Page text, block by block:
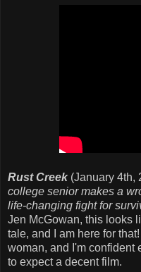
Rust Creek(January 4th,
college senior makes a
life-changing fight for
Jen McGowan, this looks
tale, and I am here for
woman, and I'm confident
to expect a decent film.